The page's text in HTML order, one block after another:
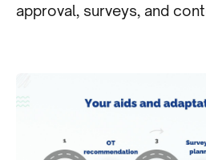
approval, surveys, and